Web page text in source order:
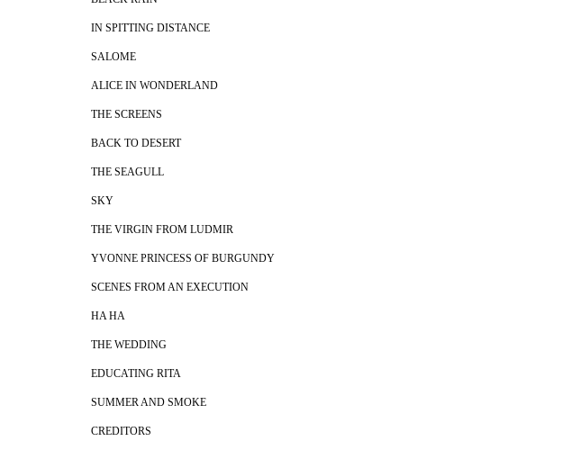
IN SPITTING DISTANCE
SALOME
ALICE IN WONDERLAND
THE SCREENS
BACK TO DESERT
THE SEAGULL
SKY
THE VIRGIN FROM LUDMIR
YVONNE PRINCESS OF BURGUNDY
SCENES FROM AN EXECUTION
HA HA
THE WEDDING
EDUCATING RITA
SUMMER AND SMOKE
CREDITORS